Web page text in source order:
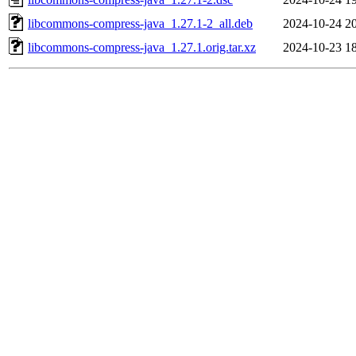
libcommons-compress-java_1.27.1-2_all.deb
2024-10-24
libcommons-compress-java_1.27.1.orig.tar.xz
2024-10-23